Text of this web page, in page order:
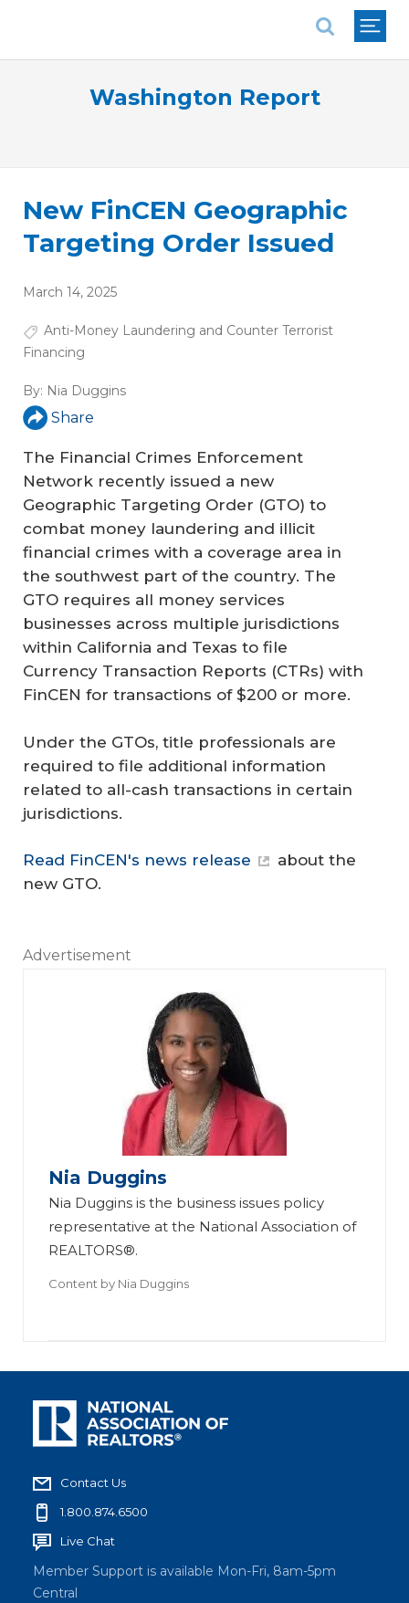
Washington Report
New FinCEN Geographic
Targeting Order Issued
March 14, 2025
Anti-Money Laundering and Counter Terrorist
Financing
By: Nia Duggins
Share
The Financial Crimes Enforcement
Network recently issued a new
Geographic Targeting Order (GTO) to
combat money laundering and illicit
financial crimes with a coverage area in
the southwest part of the country. The
GTO requires all money services
businesses across multiple jurisdictions
within California and Texas to file
Currency Transaction Reports (CTRs) with
FinCEN for transactions of $200 or more.
Under the GTOs, title professionals are
required to file additional information
related to all-cash transactions in certain
jurisdictions.
Read FinCEN's news release
about the
new GTO.
Advertisement
Nia Duggins
Nia Duggins is the business issues policy
representative at the National Association of
REALTORS®.
Content by Nia Duggins
Contact Us
1.800.874.6500
Live Chat
Member Support is available Mon-Fri, 8am-5pm
Central